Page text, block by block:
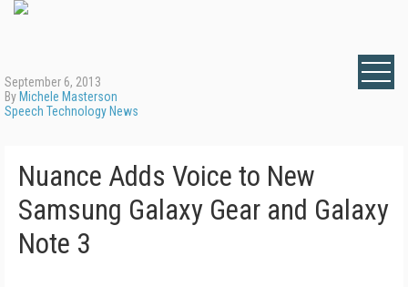
September 6, 2013
By Michele Masterson
Speech Technology News
Nuance Adds Voice to New
Samsung Galaxy Gear and Galaxy
Note 3